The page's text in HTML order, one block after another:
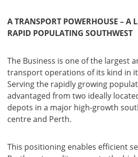
A TRANSPORT POWERHOUSE – A
RAPID POPULATING SOUTHWEST
The Business is one of the largest
transport operations of its kind in
Serving the rapidly growing
advantaged from two ideally
depots in a major high-growth
centre and Perth.
This positioning enables efficient